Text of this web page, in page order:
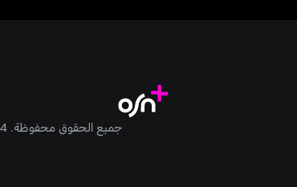
جميع الحقوق محفوظة. Anghami FZ LLC 2024 ©